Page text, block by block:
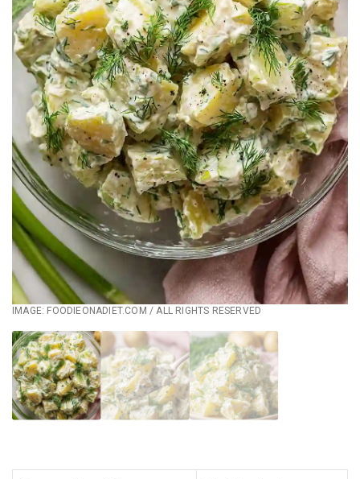
IMAGE: FOODIEONADIET.COM / ALL RIGHTS RESERVED